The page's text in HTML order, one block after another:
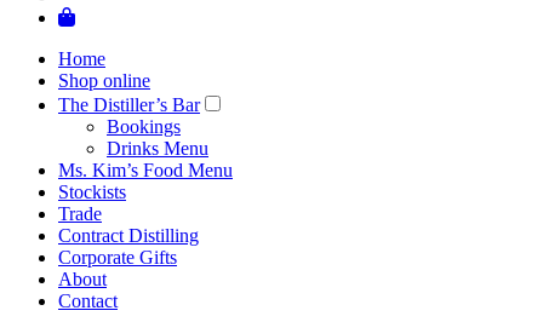
Home
Shop online
The Distiller’s Bar
Bookings
Drinks Menu
Ms. Kim’s Food Menu
Stockists
Trade
Contract Distilling
Corporate Gifts
About
Contact